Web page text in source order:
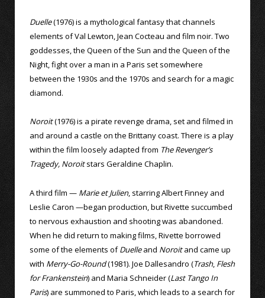
Duelle(1976) is a mythological fantasy that channels
elements of Val Lewton, Jean Cocteau and film noir. Two
goddesses, the Queen of the Sun and the Queen of the
Night, fight over a man in a Paris set somewhere
between the 1930s and the 1970s and search for a magic
diamond.
Noroit(1976) is a pirate revenge drama, set and filmed in
and around a castle on the Brittany coast. There is a play
within the film loosely adapted from The Revenger’s
Tragedy, Noroitstars Geraldine Chaplin.
A third film — Marie et Julien, starring Albert Finney and
Leslie Caron —began production, but Rivette succumbed
to nervous exhaustion and shooting was abandoned.
When he did return to making films, Rivette borrowed
some of the elements ofDuelleand Noroitand came up
with Merry-Go-Round(1981). Joe Dallesandro (Trash, Flesh
for Frankenstein) and Maria Schneider (Last Tango In
Paris) are summoned to Paris, which leads to a search for